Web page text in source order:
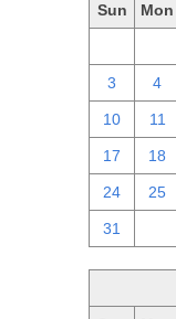
Sun Mon
3 4
10 11
17 18
24 25
31